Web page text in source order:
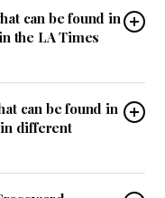
can be found in
the LA Times
can be found in
in different